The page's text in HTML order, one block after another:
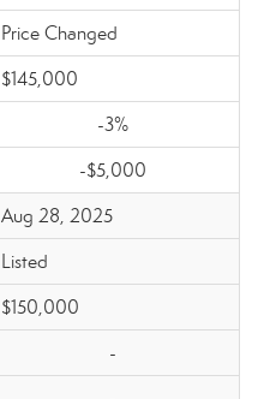
Price Changed
$145,000
-3%
-$5,000
Aug 28, 2025
Listed
$150,000
-